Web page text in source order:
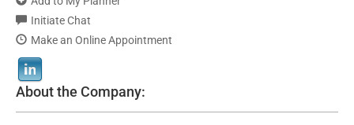
Initiate Chat
Make an Online Appointment
About the Company: